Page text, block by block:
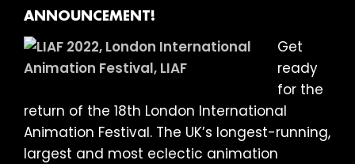
Films
ANNOUNCEMENT!
Get
ready
for the
return of the 18th London International
Animation Festival. The UK’s longest-running,
largest and most eclectic animation